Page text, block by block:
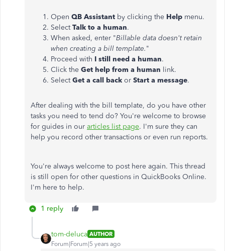
Open QB Assistant by clicking the Help menu.
SelectTalk to a human.
When asked, enter "Billable data doesn't retain
when creating a bill template."
Proceed with I still need a human.
Click the Get help from a human link.
SelectGet a call back or Start a message.
After dealing with the bill template, do you have other
tasks you need to tend do? You're welcome to browse
for guides in our articles list page. I'm sure they can
help you record other transactions or even run reports.
You're always welcome to post here again. This thread
is still open for other questions in QuickBooks Online.
I'm here to help.
1 reply
tom-deluca AUTHOR
Forum|Forum|5 years ago